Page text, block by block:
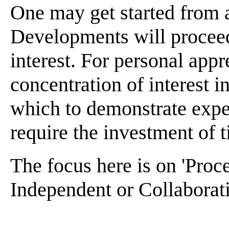
One may get started
Developments will
interest. For personal
concentration of interest
which to demonstrate
require the investment of
The focus here is on
Independent or